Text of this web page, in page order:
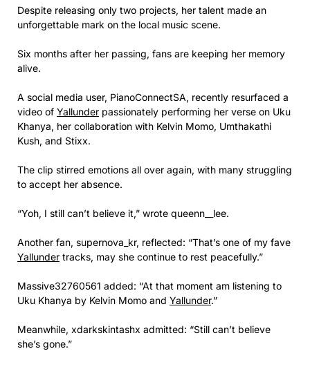
Despite releasing only two projects, her talent made an
unforgettable mark on the local music scene.
Six months after her passing, fans are keeping her memory
alive.
A social media user, PianoConnectSA, recently resurfaced a
video of Yallunder passionately performing her verse on Uku
Khanya, her collaboration with Kelvin Momo, Umthakathi
Kush, and Stixx.
The clip stirred emotions all over again, with many struggling
to accept her absence.
“Yoh, I still can’t believe it,” wrote queenn__lee.
Another fan, supernova_kr, reflected: “That’s one of my fave
Yallunder tracks, may she continue to rest peacefully.”
Massive32760561 added: “At that moment am listening to
Uku Khanya by Kelvin Momo and Yallunder.”
Meanwhile, xdarkskintashx admitted: “Still can’t believe
she’s gone.”